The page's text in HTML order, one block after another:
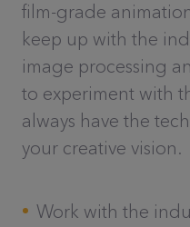
film-grade
keep up with the
image processing
to experiment with
always have the
your creative vision.
Work with the